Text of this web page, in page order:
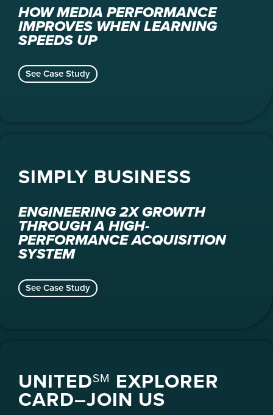
HOW MEDIA PERFORMANCE
IMPROVES WHEN LEARNING
SPEEDS UP
See Case Study
SIMPLY BUSINESS
ENGINEERING 2X GROWTH
THROUGH A HIGH-
PERFORMANCE ACQUISITION
SYSTEM
See Case Study
UNITEDSM EXPLORER
CARD–JOIN US